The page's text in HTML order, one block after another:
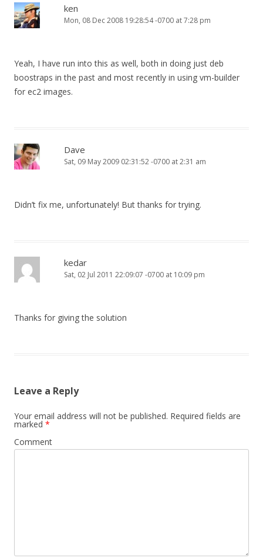
ken
Mon, 08 Dec 2008 19:28:54 -0700 at 7:28 pm
Yeah, I have run into this as well, both in doing just deb
boostraps in the past and most recently in using vm-builder
for ec2 images.
Dave
Sat, 09 May 2009 02:31:52 -0700 at 2:31 am
Didn’t fix me, unfortunately! But thanks for trying.
kedar
Sat, 02 Jul 2011 22:09:07 -0700 at 10:09 pm
Thanks for giving the solution
Leave a Reply
Your email address will not be published. Required fields are
marked *
Comment